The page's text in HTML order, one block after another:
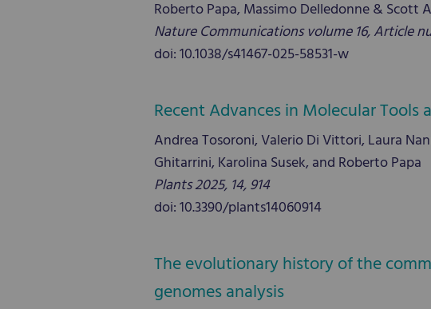
Roberto Papa, Massimo Delledonne & Scott
Nature Communications volume 16, Article
doi: 10.1038/s41467-025-58531-w
Recent Advances in Molecular
Andrea Tosoroni, Valerio Di Vittori, Laura
Ghitarrini, Karolina Susek, and Roberto Papa
Plants 2025, 14, 914
doi: 10.3390/plants14060914
The evolutionary history of the
genomes analysis